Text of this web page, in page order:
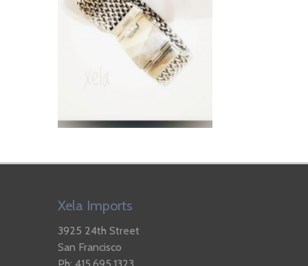
Xela Imports
3925 24th Street
San Francisco
Ph: 415.695.1323